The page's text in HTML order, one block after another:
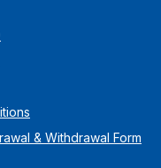
& Withdrawal Form